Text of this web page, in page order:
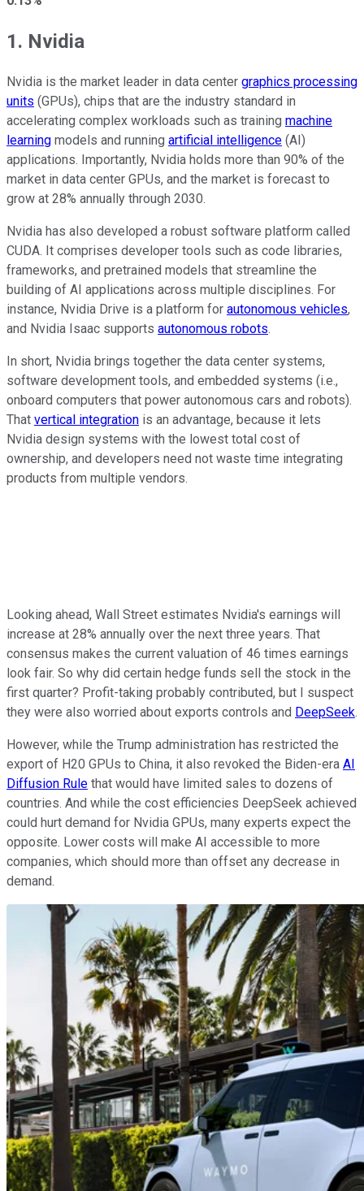
1. Nvidia
Nvidia is the market leader in data center graphics processing
units (GPUs), chips that are the industry standard in
accelerating complex workloads such as training machine
learning models and running artificial intelligence (AI)
applications. Importantly, Nvidia holds more than 90% of the
market in data center GPUs, and the market is forecast to
grow at 28% annually through 2030.
Nvidia has also developed a robust software platform called
CUDA. It comprises developer tools such as code libraries,
frameworks, and pretrained models that streamline the
building of AI applications across multiple disciplines. For
instance, Nvidia Drive is a platform for autonomous vehicles,
and Nvidia Isaac supports autonomous robots.
In short, Nvidia brings together the data center systems,
software development tools, and embedded systems (i.e.,
onboard computers that power autonomous cars and robots).
That vertical integration is an advantage, because it lets
Nvidia design systems with the lowest total cost of
ownership, and developers need not waste time integrating
products from multiple vendors.
Looking ahead, Wall Street estimates Nvidia's earnings will
increase at 28% annually over the next three years. That
consensus makes the current valuation of 46 times earnings
look fair. So why did certain hedge funds sell the stock in the
first quarter? Profit-taking probably contributed, but I suspect
they were also worried about exports controls and DeepSeek.
However, while the Trump administration has restricted the
export of H20 GPUs to China, it also revoked the Biden-era AI
Diffusion Rule that would have limited sales to dozens of
countries. And while the cost efficiencies DeepSeek achieved
could hurt demand for Nvidia GPUs, many experts expect the
opposite. Lower costs will make AI accessible to more
companies, which should more than offset any decrease in
demand.